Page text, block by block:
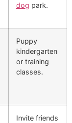
dog park.
Puppy
kindergarten
or training
classes.
Invite friends